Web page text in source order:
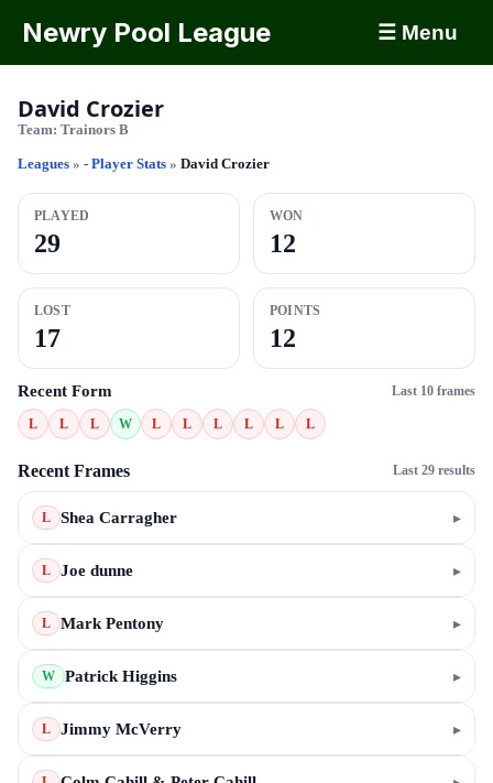
Newry Pool League ☰ Menu
David Crozier
Team: Trainors B
Leagues » - Player Stats » David Crozier
PLAYED
29
WON
12
LOST
17
POINTS
12
Recent Form Last 10 frames
L L L W L L L L L L
Recent Frames Last 29 results
L Shea Carragher ▸
L Joe dunne ▸
L Mark Pentony ▸
W Patrick Higgins ▸
L Jimmy McVerry ▸